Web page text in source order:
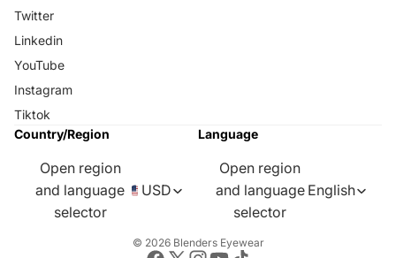
Twitter
Linkedin
YouTube
Instagram
Tiktok
Country/Region
Open region
and language
selector
USD
Language
Open region
and language
selector
English
© 2026 Blenders Eyewear